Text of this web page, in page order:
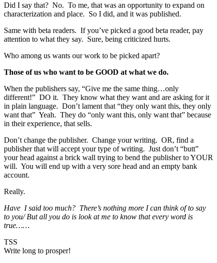
Did I say that? No. To me, that was an opportunity to expand on
characterization and place. So I did, and it was published.
Same with beta readers. If you’ve picked a good beta reader, pay
attention to what they say. Sure, being criticized hurts.
Who among us wants our work to be picked apart?
Those of us who want to be GOOD at what we do.
When the publishers say, “Give me the same thing…only
different!” DO it. They know what they want and are asking for it
in plain language. Don’t lament that “they only want this, they only
want that” Yeah. They do “only want this, only want that” because
in their experience, that sells.
Don’t change the publisher. Change your writing. OR, find a
publisher that will accept your type of writing. Just don’t “butt”
your head against a brick wall trying to bend the publisher to YOUR
will. You will end up with a very sore head and an empty bank
account.
Really.
Have I said too much? There’s nothing more I can think of to say
to you/ But all you do is look at me to know that every word is
true……
TSS
Write long to prosper!